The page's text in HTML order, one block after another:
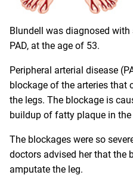
Blundell was diagnosed
PAD, at the age of 53.
Peripheral arterial disease
blockage of the arteries that
the legs. The blockage is
buildup of fatty plaque in the
The blockages were so
doctors advised her that the
amputate the leg.